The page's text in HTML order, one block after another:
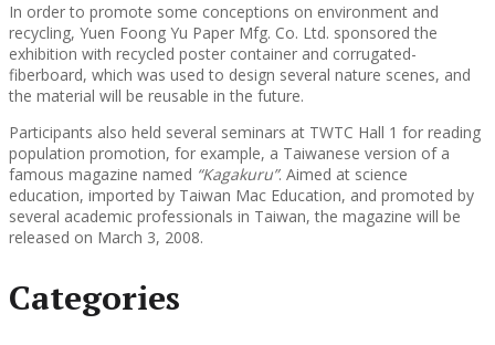
In order to promote some conceptions on environment and
recycling, Yuen Foong Yu Paper Mfg. Co. Ltd. sponsored the
exhibition with recycled poster container and corrugated-
fiberboard, which was used to design several nature scenes, and
the material will be reusable in the future.
Participants also held several seminars at TWTC Hall 1 for reading
population promotion, for example, a Taiwanese version of a
famous magazine named “Kagakuru”. Aimed at science
education, imported by Taiwan Mac Education, and promoted by
several academic professionals in Taiwan, the magazine will be
released on March 3, 2008.
Categories